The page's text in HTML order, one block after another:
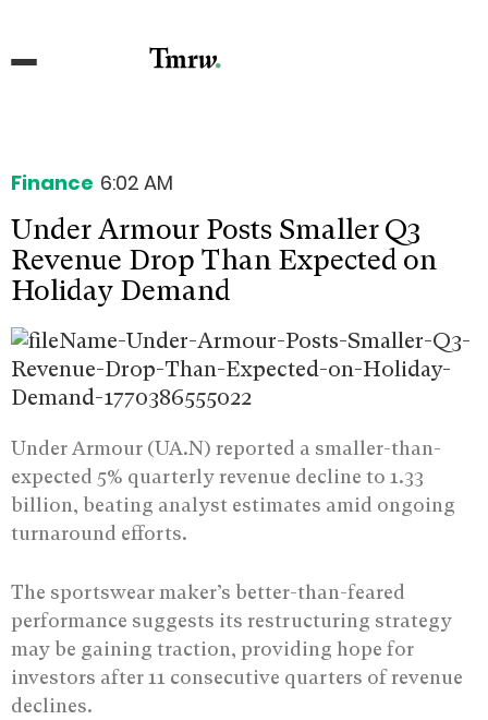
Finance 6:02 AM
Under Armour Posts Smaller Q3
Revenue Drop Than Expected on
Holiday Demand
Under Armour (UA.N) reported a smaller-than-
expected 5% quarterly revenue decline to 1.33
billion, beating analyst estimates amid ongoing
turnaround efforts.
The sportswear maker’s better-than-feared
performance suggests its restructuring strategy
may be gaining traction, providing hope for
investors after 11 consecutive quarters of revenue
declines.